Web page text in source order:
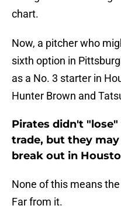
chart.
Now, a pitcher who
sixth option in
as a No. 3 starter in
Hunter Brown and
Pirates didn't
trade, but they
break out in
None of this means
Far from it.